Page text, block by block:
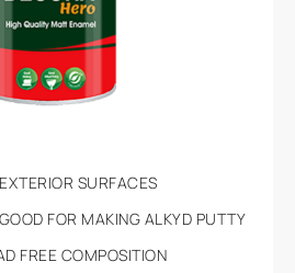
SURFACES
GOOD FOR MAKING ALKYD PUTTY
FREE COMPOSITION